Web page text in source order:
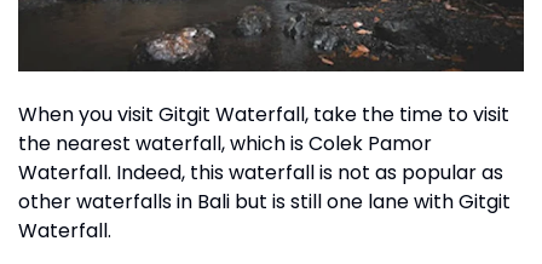
When you visit Gitgit Waterfall, take the time to visit
the nearest waterfall, which is Colek Pamor
Waterfall. Indeed, this waterfall is not as popular as
other waterfalls in Bali but is still one lane with Gitgit
Waterfall.